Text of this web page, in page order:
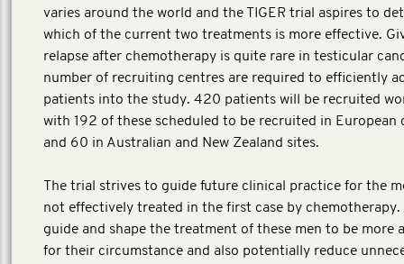
varies around the world and the TIGER trial aspires to
which of the current two treatments is more effective.
relapse after chemotherapy is quite rare in testicular
number of recruiting centres are required to efficiently
patients into the study. 420 patients will be recruited
with 192 of these scheduled to be recruited in European
and 60 in Australian and New Zealand sites.
The trial strives to guide future clinical practice for the
not effectively treated in the first case by chemotherapy.
guide and shape the treatment of these men to be more
for their circumstance and also potentially reduce